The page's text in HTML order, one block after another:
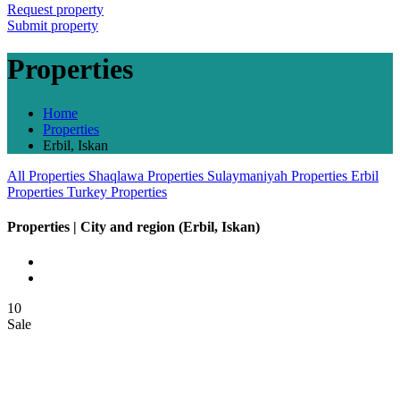
Request property
Submit property
Properties
Home
Properties
Erbil, Iskan
All Properties Shaqlawa Properties Sulaymaniyah Properties Erbil
Properties Turkey Properties
Properties | City and region (Erbil, Iskan)
10
Sale